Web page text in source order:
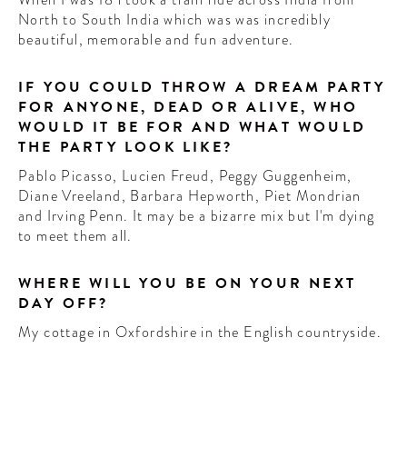
North to South India which was was incredibly
beautiful, memorable and fun adventure.
IF YOU COULD THROW A DREAM PARTY
FOR ANYONE, DEAD OR ALIVE, WHO
WOULD IT BE FOR AND WHAT WOULD
THE PARTY LOOK LIKE?
Pablo Picasso, Lucien Freud, Peggy Guggenheim,
Diane Vreeland, Barbara Hepworth, Piet Mondrian
and Irving Penn. It may be a bizarre mix but I'm dying
to meet them all.
WHERE WILL YOU BE ON YOUR NEXT
DAY OFF?
My cottage in Oxfordshire in the English countryside.